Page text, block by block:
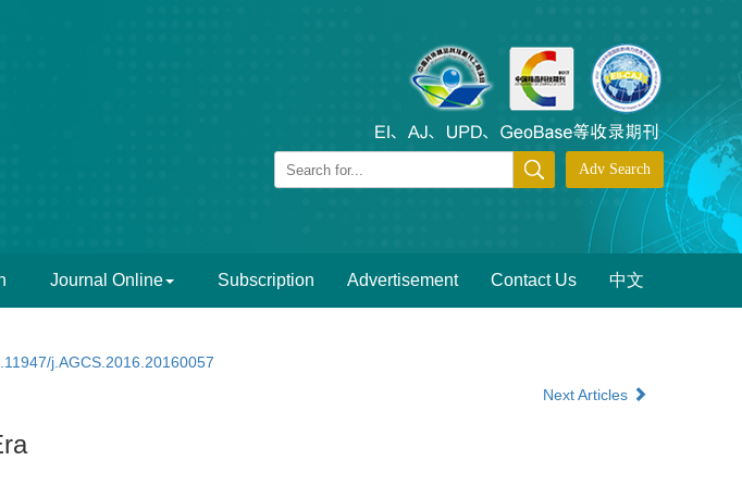
Journal Online Subscription Advertisement Contact Us 中文
j.AGCS.2016.20160057
Next Articles